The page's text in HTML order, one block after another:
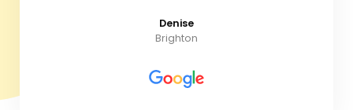
Denise
Brighton